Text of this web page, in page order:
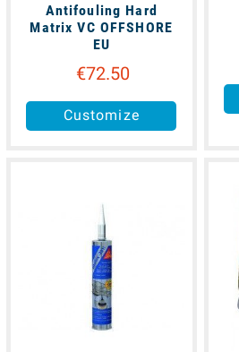
Antifouling Hard
Matrix VC OFFSHORE
EU
€72.50
Customize